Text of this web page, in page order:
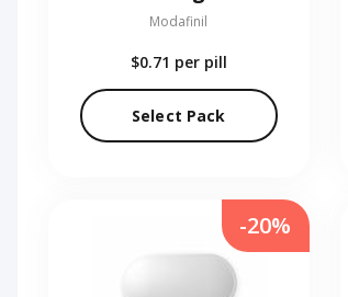
Modafinil
$0.71 per pill
Select Pack
-20%